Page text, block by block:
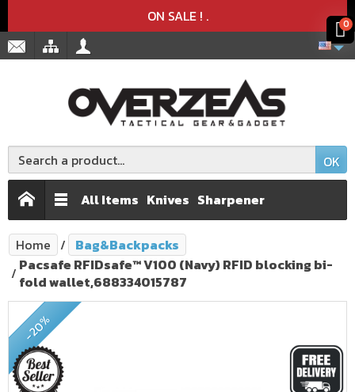
ON SALE ! .
OK
All Items Knives Sharpener
Home
Bag&Backpacks
Pacsafe RFIDsafe™ V100 (Navy) RFID blocking bi-
fold wallet,688334015787
ON SALE!
-20%
Product added to the cart
Product deleted from the cart
0